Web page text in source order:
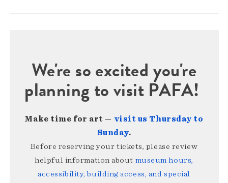
We're so excited you're
planning to visit PAFA!
Make time for art — visit us Thursday to
Sunday.
Before reserving your tickets, please review
helpful information about museum hours,
accessibility, building access, and special